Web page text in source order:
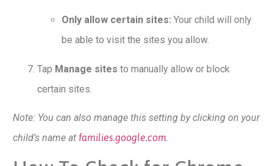
Only allow certain sites: Your child will only
be able to visit the sites you allow.
Tap Manage sites to manually allow or block
certain sites.
Note: You can also manage this setting by clicking on your
child’s name at families.google.com.